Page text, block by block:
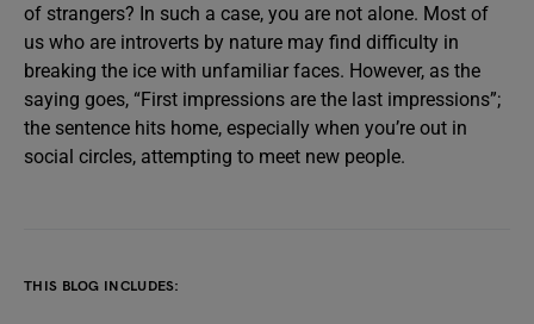
of strangers? In such a case, you are not alone. Most of
us who are introverts by nature may find difficulty in
breaking the ice with unfamiliar faces. However, as the
saying goes, “First impressions are the last impressions”;
the sentence hits home, especially when you’re out in
social circles, attempting to meet new people.
THIS BLOG INCLUDES: